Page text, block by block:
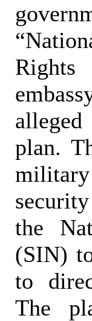
plan.
the
(SIN)
to
The